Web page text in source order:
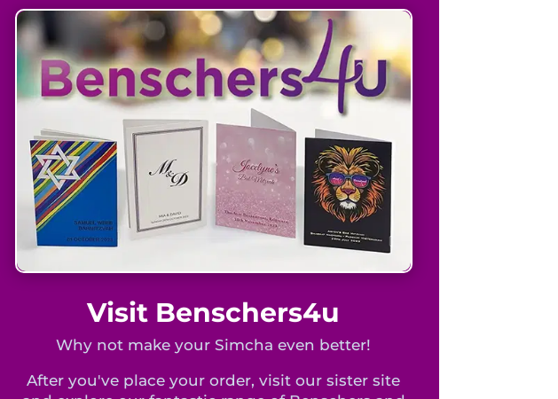
Visit Benschers4u
Why not make your Simcha even better!
After you've place your order, visit our sister site